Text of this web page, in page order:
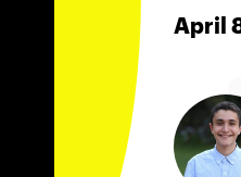
April